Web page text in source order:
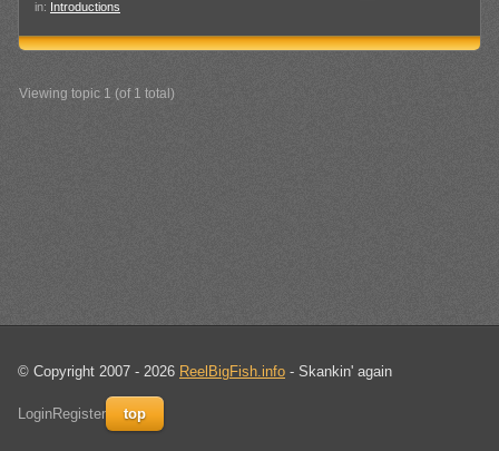
in: Introductions
Viewing topic 1 (of 1 total)
© Copyright 2007 - 2026 ReelBigFish.info - Skankin' again
LoginRegister top